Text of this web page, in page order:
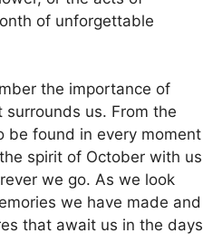
of unforgettable
the importance of
us. From the
be found in every moment
spirit of October with us
we go. As we look
we have made and
that await us in the days